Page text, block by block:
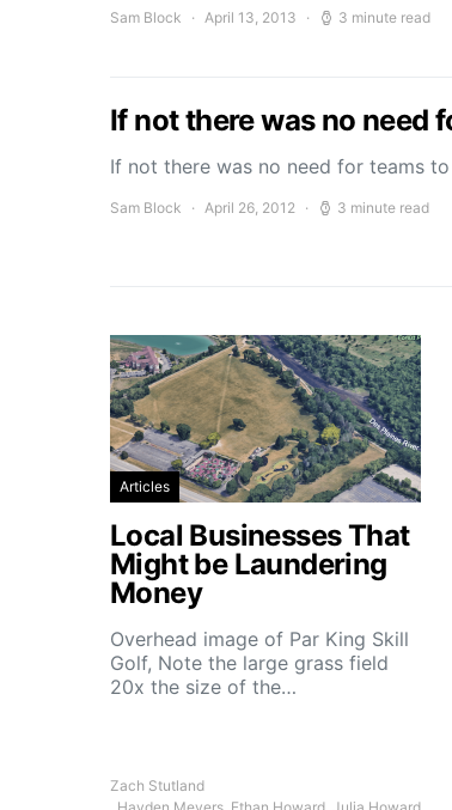
Sam Block April 13, 2013 3 minute read
If not there was no need
If not there was no need for teams
Sam Block April 26, 2012 3 minute read
Articles
Local Businesses That
Might be Laundering
Money
Overhead image of Par King Skill
Golf, Note the large grass field
20x the size of the…
Zach Stutland